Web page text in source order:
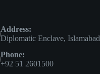
Address:
Diplomatic Enclave, Islamabad
Phone:
+92 51 2601500